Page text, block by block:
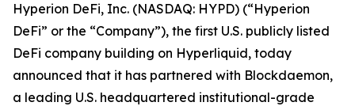
Hyperion DeFi, Inc. (NASDAQ: HYPD) (“Hyperion
DeFi” or the “Company”), the first U.S. publicly listed
DeFi company building on Hyperliquid, today
announced that it has partnered with Blockdaemon,
a leading U.S. headquartered institutional-grade